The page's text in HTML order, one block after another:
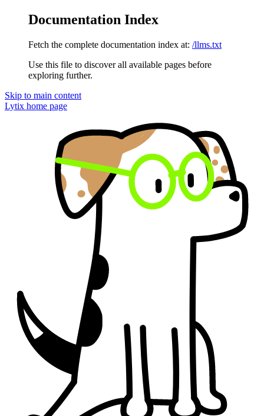
Documentation Index
Fetch the complete documentation index at: /llms.txt
Use this file to discover all available pages before
exploring further.
Skip to main content
Lytix home page